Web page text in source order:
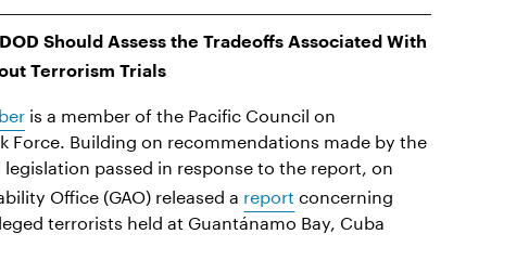
Should Assess the Tradeoffs Associated With
Terrorism Trials
is a member of the Pacific Council on
Force. Building on recommendations made by the
legislation passed in response to the report, on
Office (GAO) released a report concerning
terrorists held at Guantánamo Bay, Cuba